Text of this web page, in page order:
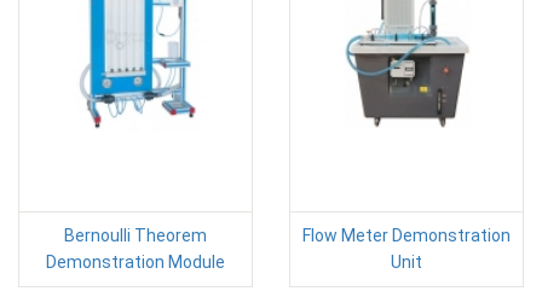
Bernoulli Theorem
Demonstration Module
Flow Meter Demonstration
Unit